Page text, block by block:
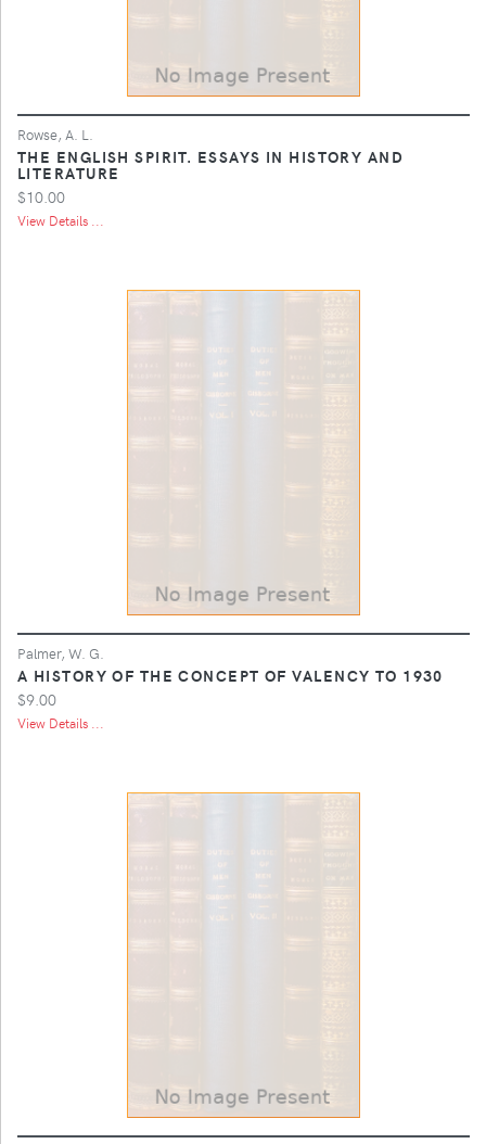
Rowse, A. L.
THE ENGLISH SPIRIT. ESSAYS IN HISTORY AND
LITERATURE
$10.00
View Details ...
Palmer, W. G.
A HISTORY OF THE CONCEPT OF VALENCY TO 1930
$9.00
View Details ...